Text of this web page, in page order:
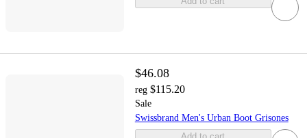
$46.08
reg $115.20
Sale
Swissbrand Men's Urban Boot Grisones